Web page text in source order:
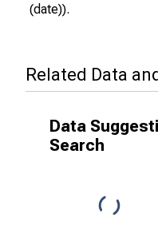
(date)).
Related Data
Data
Search